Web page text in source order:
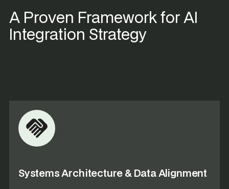
A Proven Framework for AI
Integration Strategy
Systems Architecture & Data Alignment